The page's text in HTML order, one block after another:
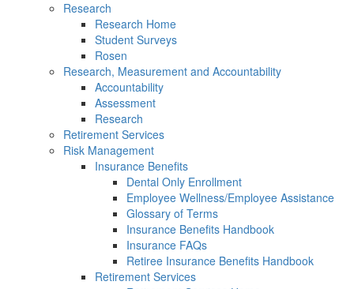
Research
Research Home
Student Surveys
Rosen
Research, Measurement and Accountability
Accountability
Assessment
Research
Retirement Services
Risk Management
Insurance Benefits
Dental Only Enrollment
Employee Wellness/Employee Assistance
Glossary of Terms
Insurance Benefits Handbook
Insurance FAQs
Retiree Insurance Benefits Handbook
Retirement Services